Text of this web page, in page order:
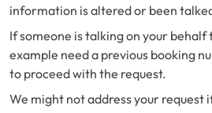
information is altered or been
If someone is talking on your behalf
example need a previous booking
to proceed with the request.
We might not address your